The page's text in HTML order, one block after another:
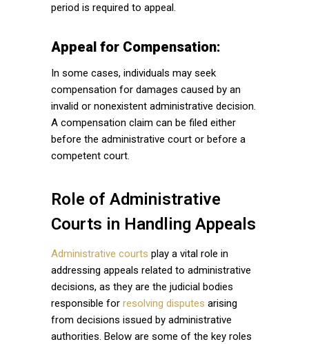
period is required to appeal.
Appeal for Compensation:
In some cases, individuals may seek
compensation for damages caused by an
invalid or nonexistent administrative decision.
A compensation claim can be filed either
before the administrative court or before a
competent court.
Role of Administrative
Courts in Handling Appeals
Administrative courts play a vital role in
addressing appeals related to administrative
decisions, as they are the judicial bodies
responsible for resolving disputes arising
from decisions issued by administrative
authorities. Below are some of the key roles